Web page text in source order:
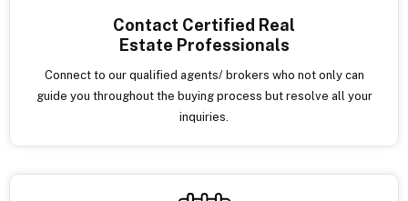
Contact Certified Real
Estate Professionals
Connect to our qualified agents/ brokers who not only can
guide you throughout the buying process but resolve all your
inquiries.